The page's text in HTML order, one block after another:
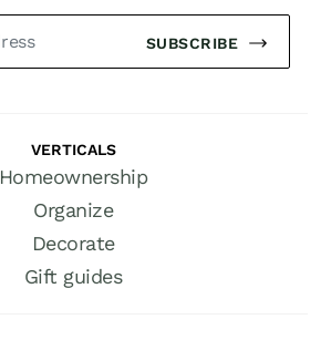
SUBSCRIBE
VERTICALS
Homeownership
Organize
Decorate
Gift guides